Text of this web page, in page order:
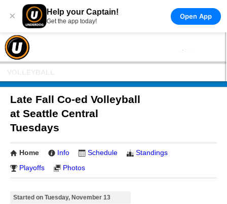
× Help your Captain!
Get the app today!
Open App
Late Fall Co-ed Volleyball
at Seattle Central
Tuesdays
Home Info Schedule
Standings
Playoffs
Photos
Started on Tuesday, November 13